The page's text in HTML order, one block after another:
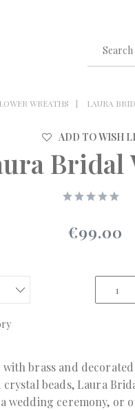
WREATHS LAURA
ADD TO WISH
Bridal
€99.00
brass and
crystal beads, Laura
wedding ceremony, or